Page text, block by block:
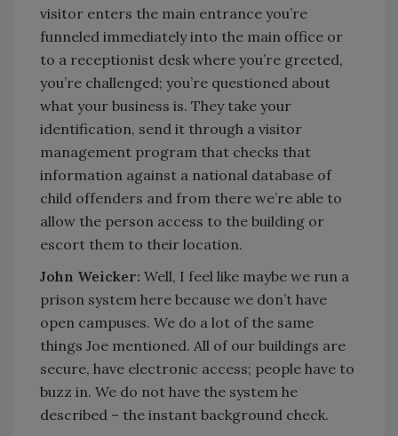
visitor enters the main entrance you’re
funneled immediately into the main office or
to a receptionist desk where you’re greeted,
you’re challenged; you’re questioned about
what your business is. They take your
identification, send it through a visitor
management program that checks that
information against a national database of
child offenders and from there we’re able to
allow the person access to the building or
escort them to their location.
John Weicker: Well, I feel like maybe we run a
prison system here because we don’t have
open campuses. We do a lot of the same
things Joe mentioned. All of our buildings are
secure, have electronic access; people have to
buzz in. We do not have the system he
described – the instant background check.